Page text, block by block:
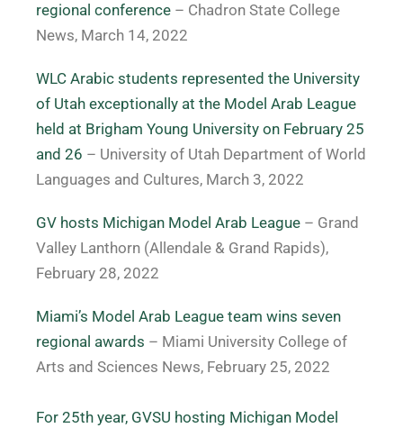
regional conference – Chadron State College
News, March 14, 2022
WLC Arabic students represented the University
of Utah exceptionally at the Model Arab League
held at Brigham Young University on February 25
and 26 – University of Utah Department of World
Languages and Cultures, March 3, 2022
GV hosts Michigan Model Arab League – Grand
Valley Lanthorn (Allendale & Grand Rapids),
February 28, 2022
Miami’s Model Arab League team wins seven
regional awards – Miami University College of
Arts and Sciences News, February 25, 2022
For 25th year, GVSU hosting Michigan Model